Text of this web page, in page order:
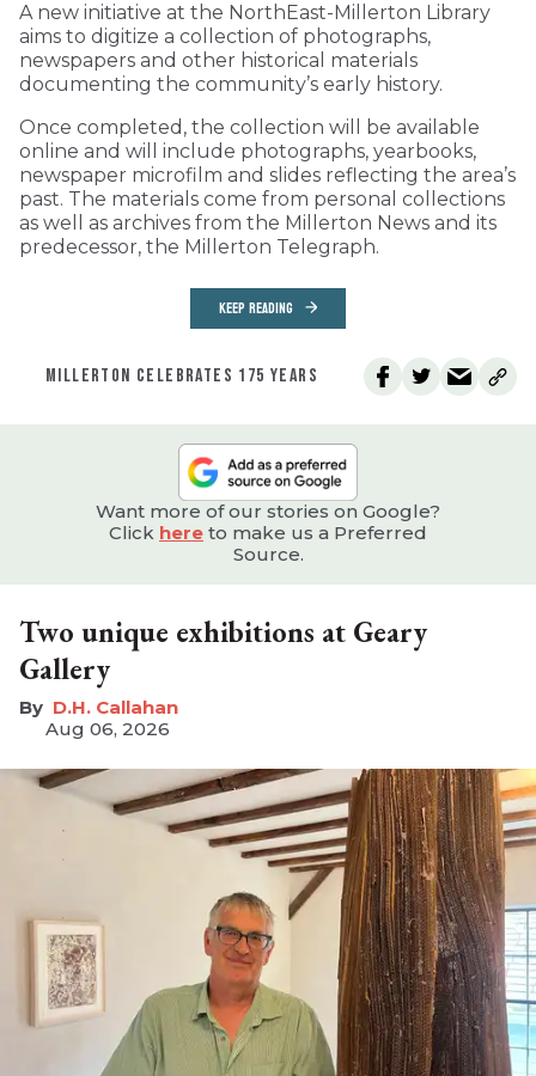
A new initiative at the NorthEast-Millerton Library
aims to digitize a collection of photographs,
newspapers and other historical materials
documenting the community’s early history.
Once completed, the collection will be available
online and will include photographs, yearbooks,
newspaper microfilm and slides reflecting the area’s
past. The materials come from personal collections
as well as archives from the Millerton News and its
predecessor, the Millerton Telegraph.
KEEP READING
MILLERTON CELEBRATES 175 YEARS
Want more of our stories on Google?
Click here to make us a Preferred
Source.
Two unique exhibitions at Geary
Gallery
D.H. Callahan
Aug 06, 2026